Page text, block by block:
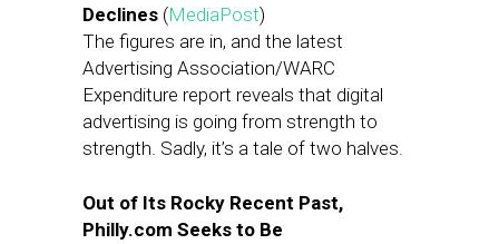
Declines (MediaPost)
The figures are in, and the latest
Advertising Association/WARC
Expenditure report reveals that digital
advertising is going from strength to
strength. Sadly, it’s a tale of two halves.
Out of Its Rocky Recent Past,
Philly.com Seeks to Be